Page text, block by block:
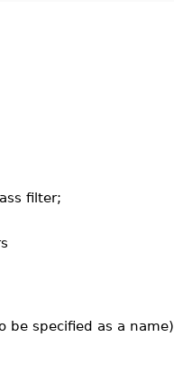
filter;
be specified as a name)